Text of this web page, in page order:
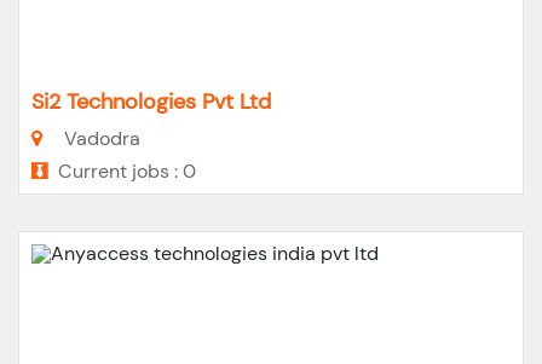
Si2 Technologies Pvt Ltd
Vadodra
Current jobs : 0